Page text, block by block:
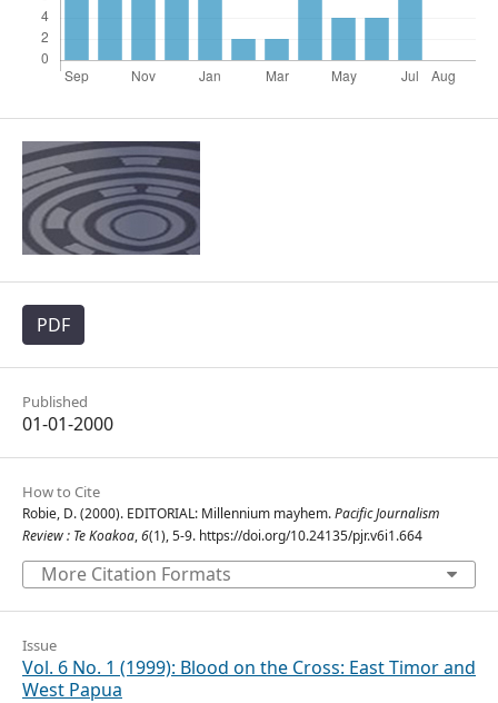
PDF
Published
01-01-2000
How to Cite
Robie, D. (2000). EDITORIAL: Millennium mayhem.Pacific Journalism
Review : Te Koakoa,6(1), 5-9. https://doi.org/10.24135/pjr.v6i1.664
More Citation Formats
Issue
Vol. 6 No. 1 (1999): Blood on the Cross: East Timor and
West Papua